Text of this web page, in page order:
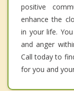
positive
enhance the
in your life.
and anger
Call today to
for you and